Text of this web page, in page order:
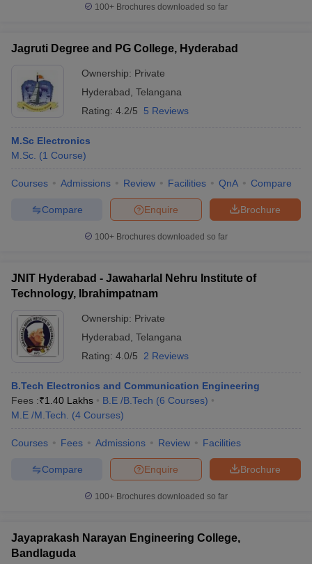
100+ Brochures downloaded so far
Jagruti Degree and PG College, Hyderabad
Ownership: Private
Hyderabad Telangana
Rating: 4.2/5 5 Reviews
M.Sc Electronics
M.Sc. (1 Course)
Courses Admissions Review Facilities QnA Compare
Brochure
Enquire
Compare
100+ Brochures downloaded so far
JNIT Hyderabad - Jawaharlal Nehru Institute of
Technology, Ibrahimpatnam
Ownership: Private
Hyderabad Telangana
Rating: 4.0/5 2 Reviews
B.Tech Electronics and Communication Engineering
Fees :₹1.40 Lakhs B.E /B.Tech (6 Courses)
M.E /M.Tech.
(4 Courses)
Courses Fees Admissions Review Facilities
Brochure
Enquire
Compare
100+ Brochures downloaded so far
Jayaprakash Narayan Engineering College,
Bandlaguda